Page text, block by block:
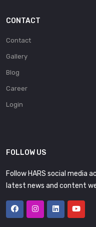
CONTACT
Contact
Gallery
Blog
Career
Login
FOLLOW US
Follow HARS social media
latest news and content